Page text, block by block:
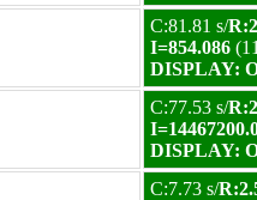
C:81.81 s/
I=854.086
DISPLAY:
C:77.53 s/
DISPLAY:
C:7.73 s/